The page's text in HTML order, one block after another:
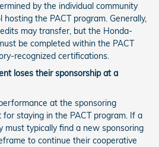
by the individual community
the PACT program. Generally,
may transfer, but the Honda-
be completed within the PACT
recognized certifications.
loses their sponsorship at a
at the sponsoring
staying in the PACT program. If a
must typically find a new sponsoring
to continue their cooperative